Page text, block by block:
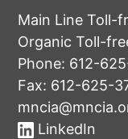
Main Line Toll-
Organic Toll-
Phone: 612-
Fax: 612-625-
LinkedIn